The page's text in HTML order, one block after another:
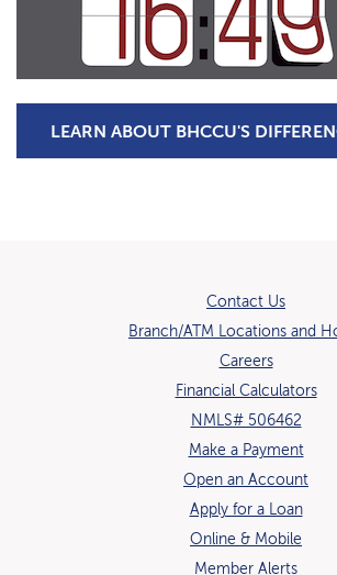
LEARN ABOUT BHCCU'S
Contact Us
Branch/ATM Locations and
Careers(Opens
Financial Calculators
NMLS# 506462
Make a Payment
Open an Account
Apply for a Loan
Online & Mobile
Member Alerts